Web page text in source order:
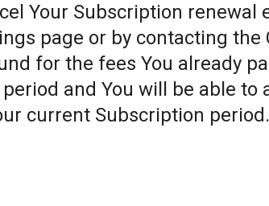
Your Subscription renewal
page or by contacting the
for the fees You already
and You will be able to
current Subscription period.